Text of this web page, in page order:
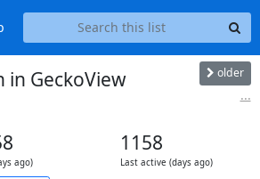
GeckoView older
...
ago)
1158
Last active (days ago)